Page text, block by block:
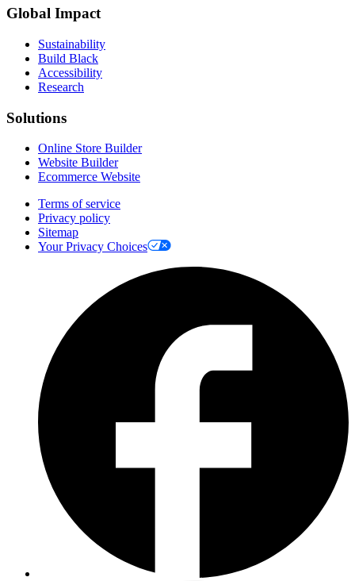
Global Impact
Sustainability
Build Black
Accessibility
Research
Solutions
Online Store Builder
Website Builder
Ecommerce Website
Terms of service
Privacy policy
Sitemap
Your Privacy Choices